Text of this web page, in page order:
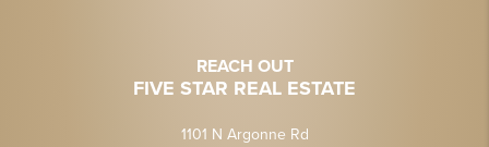
REACH OUT
FIVE STAR REAL ESTATE
1101 N Argonne Rd